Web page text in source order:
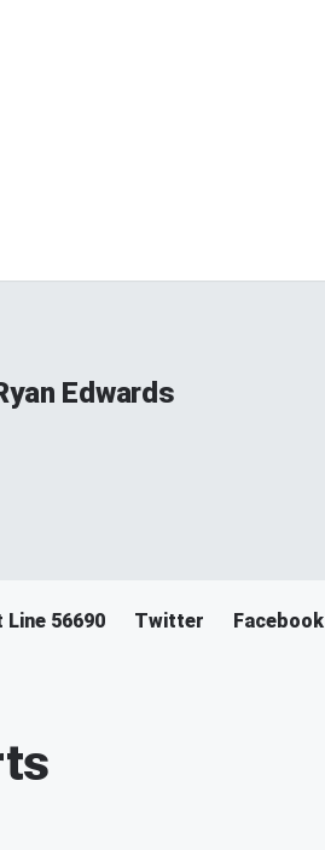
Edwards
Line 56690 Twitter Facebook